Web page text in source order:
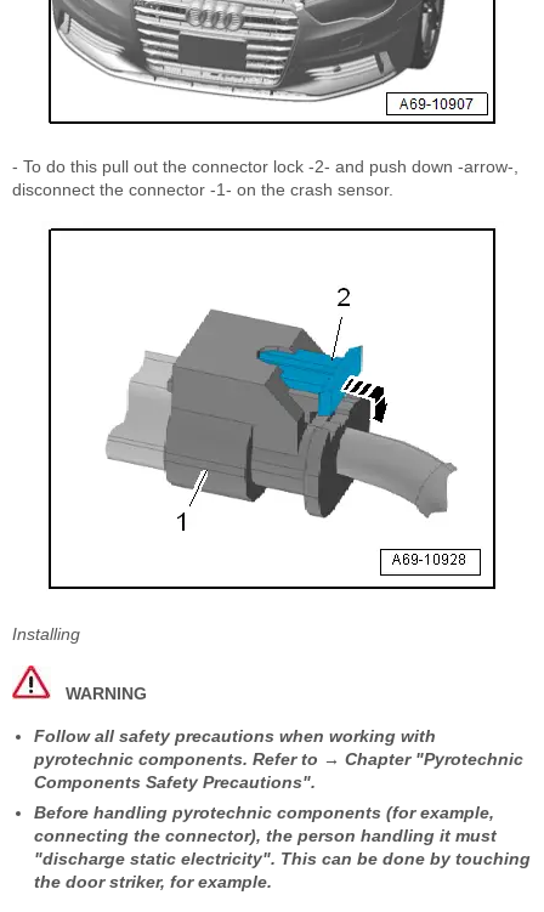
- To do this pull out the connector lock -2- and push down -arrow-,
disconnect the connector -1- on the crash sensor.
Installing
WARNING
Follow all safety precautions when working with
pyrotechnic components. Refer to → Chapter "Pyrotechnic
Components Safety Precautions".
Before handling pyrotechnic components (for example,
connecting the connector), the person handling it must
"discharge static electricity". This can be done by touching
the door striker, for example.